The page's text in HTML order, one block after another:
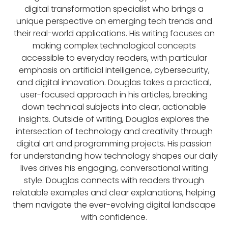
digital transformation specialist who brings a
unique perspective on emerging tech trends and
their real-world applications. His writing focuses on
making complex technological concepts
accessible to everyday readers, with particular
emphasis on artificial intelligence, cybersecurity,
and digital innovation. Douglas takes a practical,
user-focused approach in his articles, breaking
down technical subjects into clear, actionable
insights. Outside of writing, Douglas explores the
intersection of technology and creativity through
digital art and programming projects. His passion
for understanding how technology shapes our daily
lives drives his engaging, conversational writing
style. Douglas connects with readers through
relatable examples and clear explanations, helping
them navigate the ever-evolving digital landscape
with confidence.